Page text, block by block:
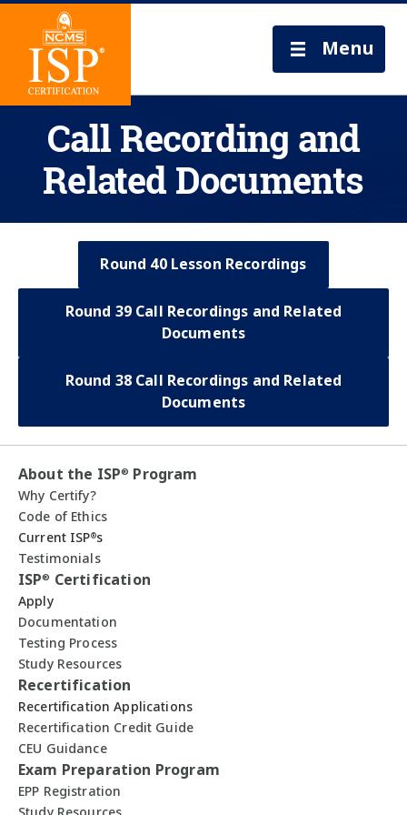
Menu
Call Recording and
Related Documents
Round 40 Lesson Recordings
Round 39 Call Recordings and Related
Documents
Round 38 Call Recordings and Related
Documents
About the ISP® Program
Why Certify?
Code of Ethics
Current ISP®s
Testimonials
ISP® Certification
Apply
Documentation
Testing Process
Study Resources
Recertification
Recertification Applications
Recertification Credit Guide
CEU Guidance
Exam Preparation Program
EPP Registration